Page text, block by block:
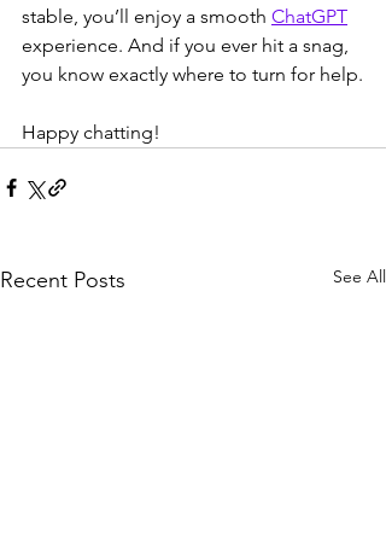
stable, you’ll enjoy a smooth ChatGPT
experience. And if you ever hit a snag,
you know exactly where to turn for help.
Happy chatting!
Recent Posts See All